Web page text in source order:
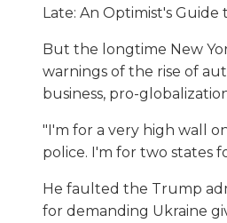
Late: An Optimist's
But the longtime New
warnings of the rise of
business, pro-
"I'm for a very high wall
police. I'm for two states
He faulted the Trump
for demanding Ukraine